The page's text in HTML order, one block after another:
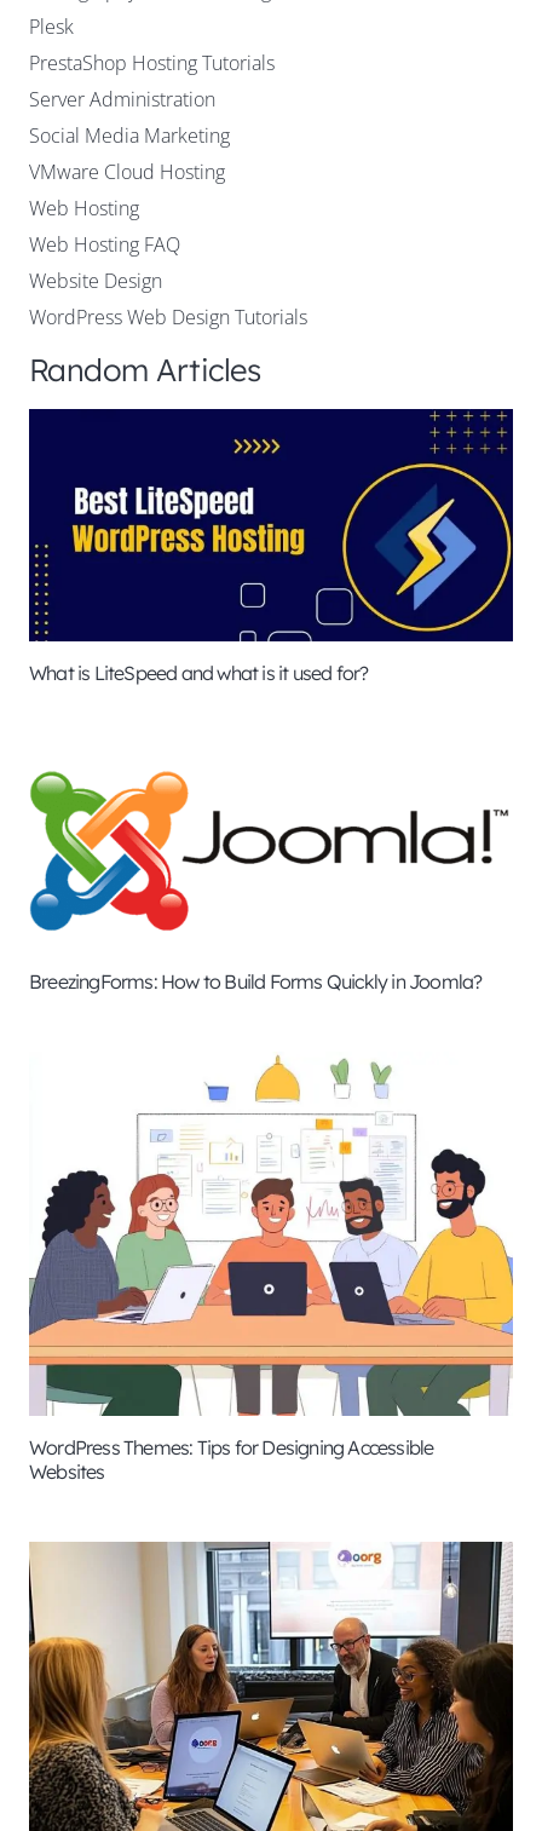
Plesk
PrestaShop Hosting Tutorials
Server Administration
Social Media Marketing
VMware Cloud Hosting
Web Hosting
Web Hosting FAQ
Website Design
WordPress Web Design Tutorials
Random Articles
What is LiteSpeed and what is it used for?
BreezingForms: How to Build Forms Quickly in Joomla?
WordPress Themes: Tips for Designing Accessible
Websites